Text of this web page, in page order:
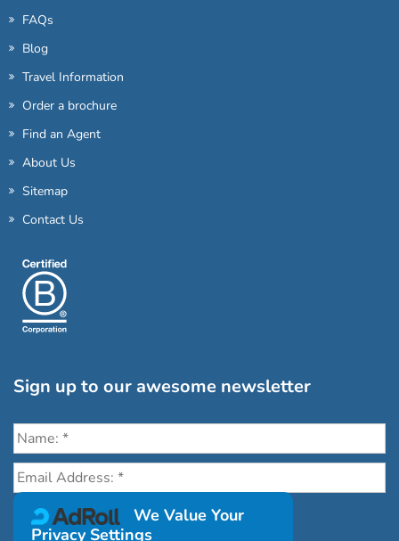
FAQs
Blog
Travel Information
Order a brochure
Find an Agent
About Us
Sitemap
Contact Us
Sign up to our awesome newsletter
Click the destinations you would love to travel to:
We Value Your
Privacy Settings